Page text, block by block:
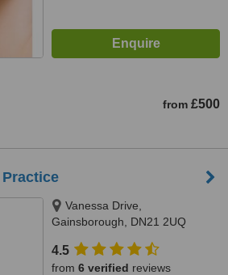
from £500
Vanessa Drive,
Gainsborough, DN21 2UQ
4.5
from 6 verified reviews